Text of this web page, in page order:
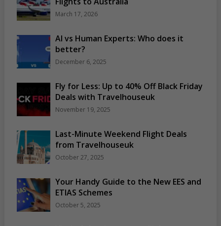
March 17, 2026
AI vs Human Experts: Who does it
better?
December 6, 2025
Fly for Less: Up to 40% Off Black Friday
Deals with Travelhouseuk
November 19, 2025
Last-Minute Weekend Flight Deals
from Travelhouseuk
October 27, 2025
Your Handy Guide to the New EES and
ETIAS Schemes
October 5, 2025